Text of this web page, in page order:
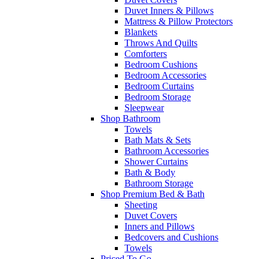
Duvet Inners & Pillows
Mattress & Pillow Protectors
Blankets
Throws And Quilts
Comforters
Bedroom Cushions
Bedroom Accessories
Bedroom Curtains
Bedroom Storage
Sleepwear
Shop Bathroom
Towels
Bath Mats & Sets
Bathroom Accessories
Shower Curtains
Bath & Body
Bathroom Storage
Shop Premium Bed & Bath
Sheeting
Duvet Covers
Inners and Pillows
Bedcovers and Cushions
Towels